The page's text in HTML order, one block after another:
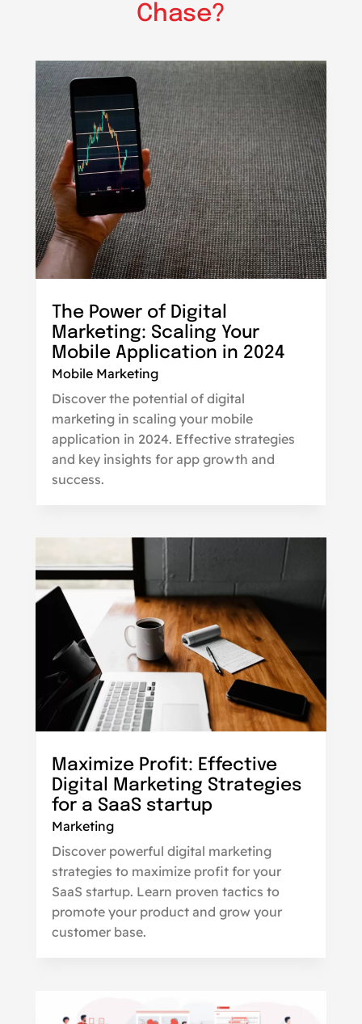
Chase?
The Power of Digital
Marketing: Scaling Your
Mobile Application in 2024
Mobile Marketing
Discover the potential of digital
marketing in scaling your mobile
application in 2024. Effective strategies
and key insights for app growth and
success.
Maximize Profit: Effective
Digital Marketing Strategies
for a SaaS startup
Marketing
Discover powerful digital marketing
strategies to maximize profit for your
SaaS startup. Learn proven tactics to
promote your product and grow your
customer base.